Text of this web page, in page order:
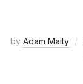
by Adam Maity